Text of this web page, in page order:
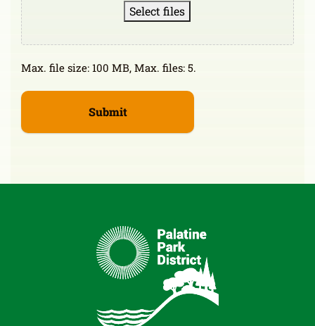
Select files
Max. file size: 100 MB, Max. files: 5.